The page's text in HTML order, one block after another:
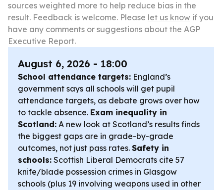
sources weighted more to help reduce bias in the
result. Feedback is welcome. Please let us know if you
have any comments or suggestions about the AGP
Executive Report.
August 6, 2026 - 18:00
School attendance targets: England’s
government says all schools will get pupil
attendance targets, as debate grows over how
to tackle absence. Exam inequality in
Scotland: A new look at Scotland’s results finds
the biggest gaps are in grade-by-grade
outcomes, not just pass rates. Safety in
schools: Scottish Liberal Democrats cite 57
knife/blade possession crimes in Glasgow
schools (plus 19 involving weapons used in other